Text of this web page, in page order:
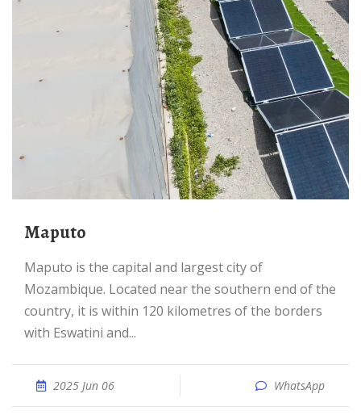
Maputo
Maputo is the capital and largest city of
Mozambique. Located near the southern end of the
country, it is within 120 kilometres of the borders
with Eswatini and...
2025 Jun 06 WhatsApp